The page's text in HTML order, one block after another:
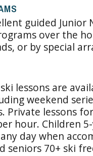
guided Junior
over the
or by special
lessons are
weekend
Private lessons
hour. Children
day when
seniors 70+ ski